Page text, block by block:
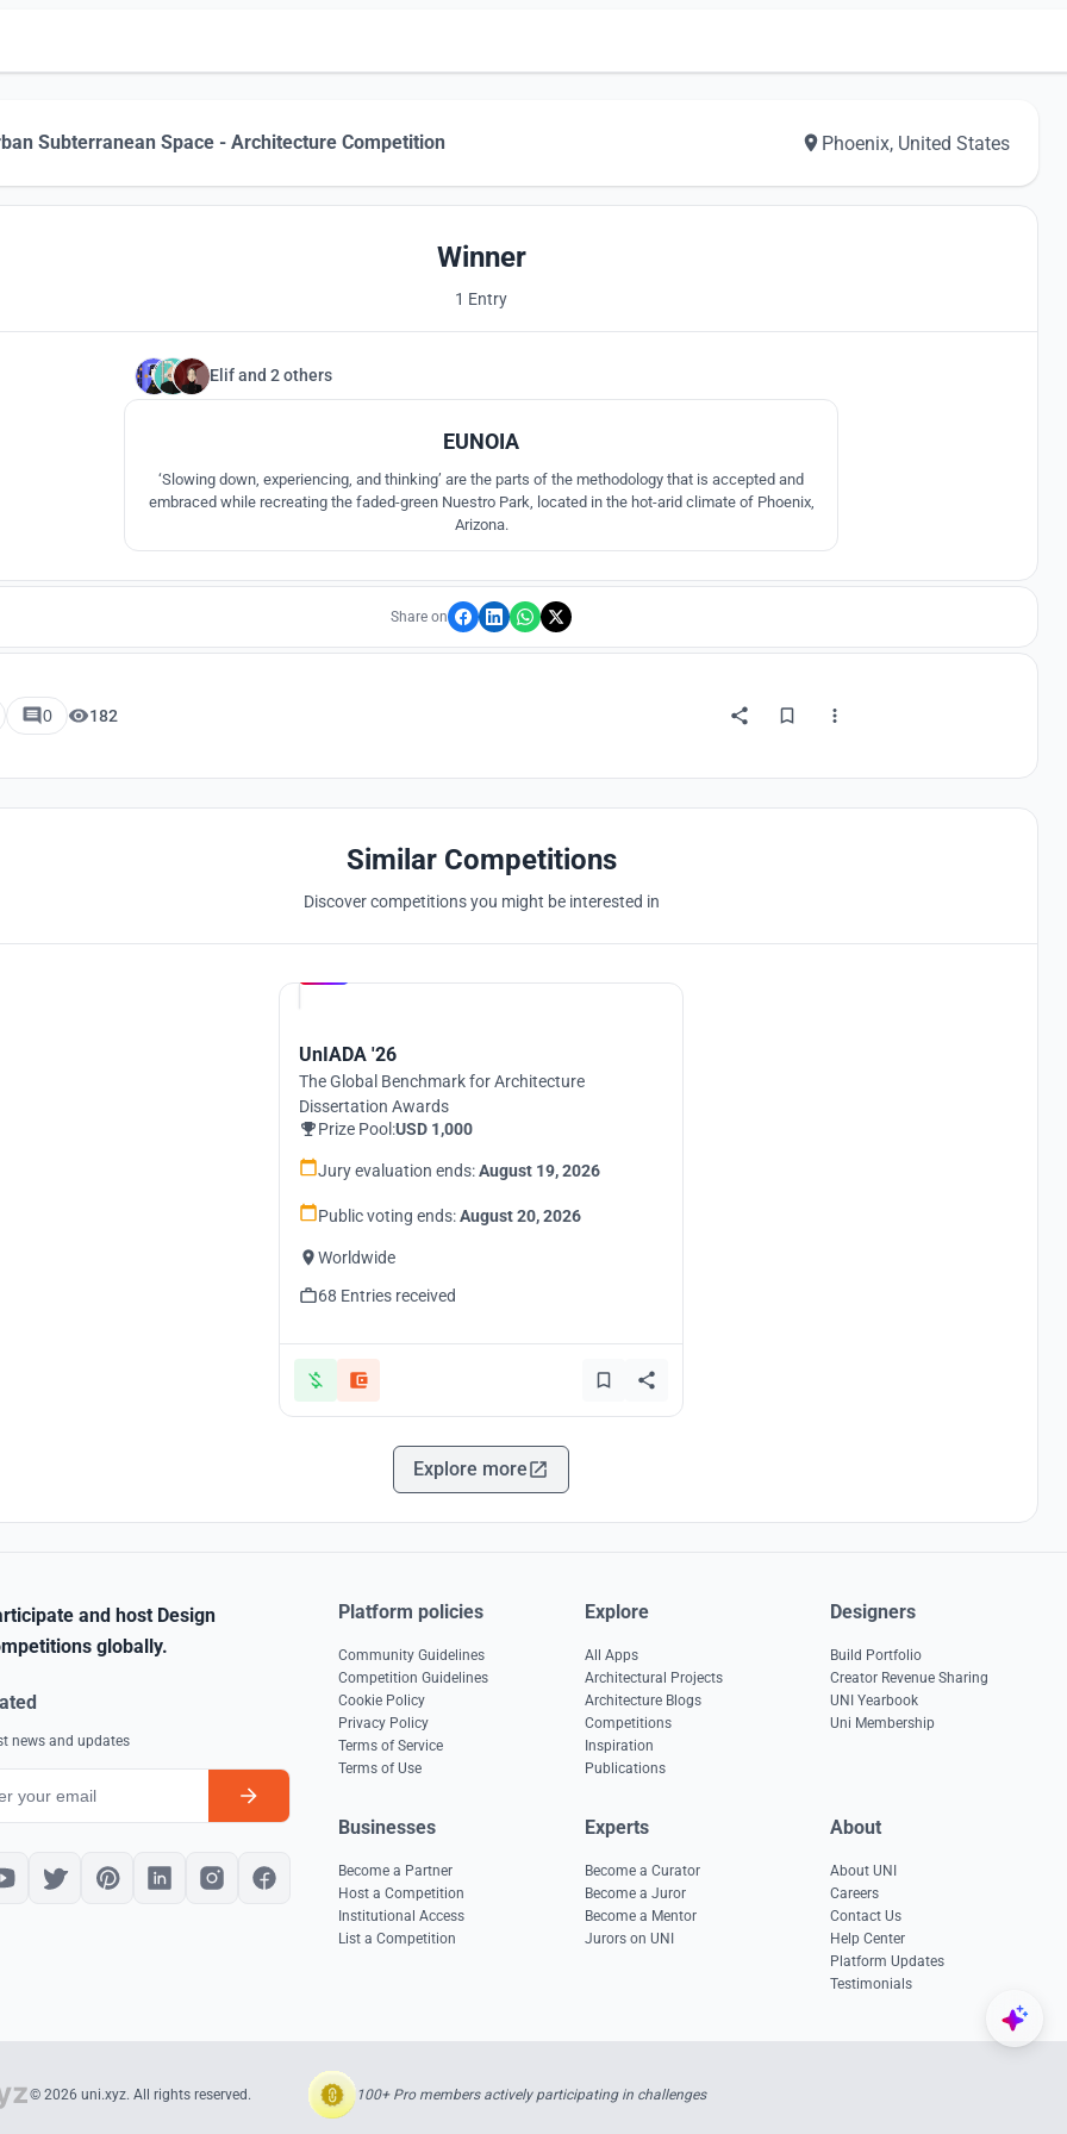
Subterranean Space - Architecture Competition Phoenix, United States
Winner
1 Entry
Elifand 2 others
EUNOIA
‘Slowing down, experiencing, and thinking’ are the parts of the methodology that is accepted and
embraced while recreating the faded-green Nuestro Park, located in the hot-arid climate of Phoenix,
Arizona.
Share on
0 182
Similar Competitions
Discover competitions you might be interested in
UnIADA '26
The Global Benchmark for Architecture
Dissertation Awards
Prize Pool:USD 1,000
Jury evaluation ends:August 19, 2026
Public voting ends:August 20, 2026
Worldwide
68 Entries received
Explore more
and host Design
globally.
news and updates
Platform policies
Community Guidelines
Competition Guidelines
Cookie Policy
Privacy Policy
Terms of Service
Terms of Use
Explore
All Apps
Architectural Projects
Architecture Blogs
Competitions
Inspiration
Publications
Designers
Build Portfolio
Creator Revenue Sharing
UNI Yearbook
Uni Membership
Businesses
Become a Partner
Host a Competition
Institutional Access
List a Competition
Experts
Become a Curator
Become a Juror
Become a Mentor
Jurors on UNI
About
About UNI
Careers
Contact Us
Help Center
Platform Updates
Testimonials
© 2026 uni.xyz. All rights reserved. 100+ Pro members actively participating in challenges